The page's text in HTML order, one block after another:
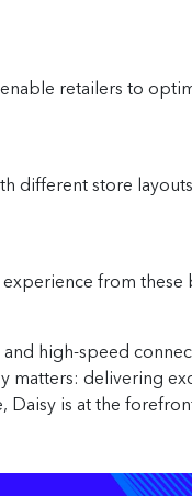
retailers to
different store
from
high-speed
matters: delivering
is at the